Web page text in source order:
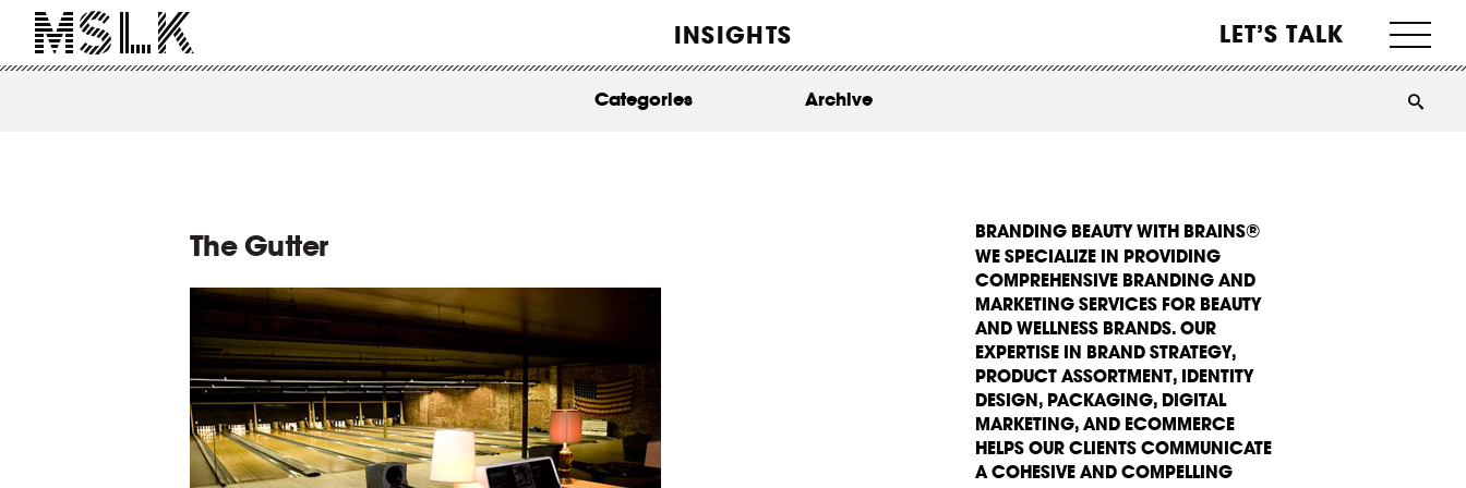
INSIGHTS LET’S TALK
ABOUT
Categories Archive
The Gutter
BRANDING BEAUTY WITH BRAINS®
WE SPECIALIZE IN PROVIDING
COMPREHENSIVE BRANDING AND
MARKETING SERVICES FOR BEAUTY
AND WELLNESS BRANDS. OUR
EXPERTISE IN BRAND STRATEGY,
PRODUCT ASSORTMENT, IDENTITY
DESIGN, PACKAGING, DIGITAL
MARKETING, AND ECOMMERCE
HELPS OUR CLIENTS COMMUNICATE
A COHESIVE AND COMPELLING